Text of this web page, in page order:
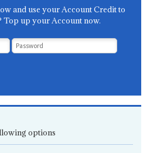
and use your Account Credit to
Top up your Account now.
options